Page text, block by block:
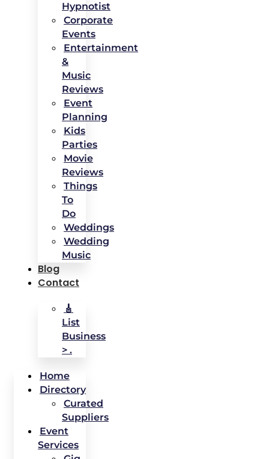
Hypnotist
Corporate
Events
Entertainment
&
Music
Reviews
Event
Planning
Kids
Parties
Movie
Reviews
Things
To
Do
Weddings
Wedding
Music
Blog
Contact
🎸
List
Business
> .
Home
Directory
Curated
Suppliers
Event
Services